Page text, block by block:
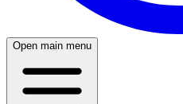
Open main menu